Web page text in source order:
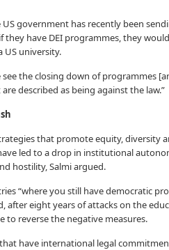
US government has recently been
have DEI programmes, they
US university.
see the closing down of programmes
described as being against the law.”
that promote equity, diversity
led to a drop in institutional
hostility, Salmi argued.
“where you still have democratic
after eight years of attacks on the
to reverse the negative measures.
have international legal